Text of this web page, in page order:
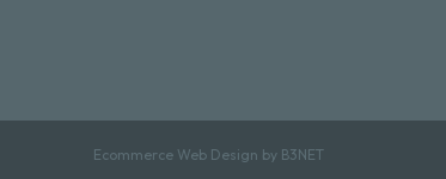
Ecommerce Web Design by B3NET